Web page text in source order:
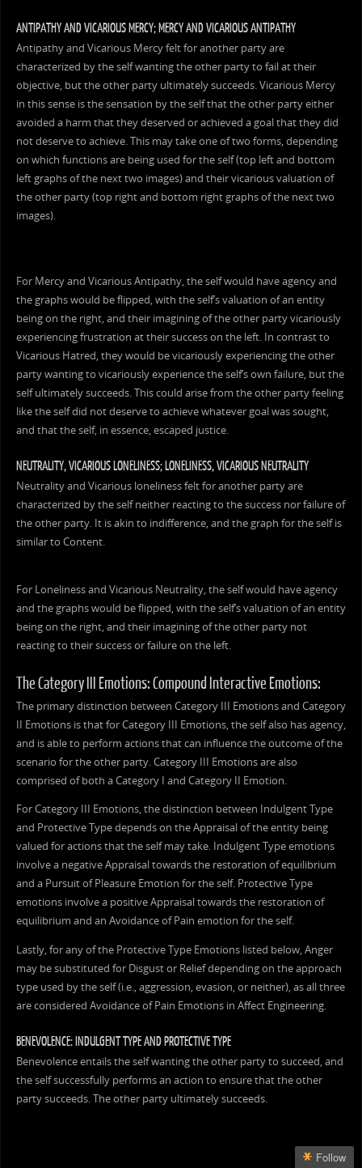
ANTIPATHY AND VICARIOUS MERCY; MERCY AND VICARIOUS ANTIPATHY
Antipathy and Vicarious Mercy felt for another party are
characterized by the self wanting the other party to fail at their
objective, but the other party ultimately succeeds. Vicarious Mercy
in this sense is the sensation by the self that the other party either
avoided a harm that they deserved or achieved a goal that they did
not deserve to achieve. This may take one of two forms, depending
on which functions are being used for the self (top left and bottom
left graphs of the next two images) and their vicarious valuation of
the other party (top right and bottom right graphs of the next two
images).
For Mercy and Vicarious Antipathy, the self would have agency and
the graphs would be flipped, with the self’s valuation of an entity
being on the right, and their imagining of the other party vicariously
experiencing frustration at their success on the left. In contrast to
Vicarious Hatred, they would be vicariously experiencing the other
party wanting to vicariously experience the self’s own failure, but the
self ultimately succeeds. This could arise from the other party feeling
like the self did not deserve to achieve whatever goal was sought,
and that the self, in essence, escaped justice.
NEUTRALITY, VICARIOUS LONELINESS; LONELINESS, VICARIOUS NEUTRALITY
Neutrality and Vicarious loneliness felt for another party are
characterized by the self neither reacting to the success nor failure of
the other party. It is akin to indifference, and the graph for the self is
similar to Content.
For Loneliness and Vicarious Neutrality, the self would have agency
and the graphs would be flipped, with the self’s valuation of an entity
being on the right, and their imagining of the other party not
reacting to their success or failure on the left.
The Category III Emotions: Compound Interactive Emotions:
The primary distinction between Category III Emotions and Category
II Emotions is that for Category III Emotions, the self also has agency,
and is able to perform actions that can influence the outcome of the
scenario for the other party. Category III Emotions are also
comprised of both a Category I and Category II Emotion.
For Category III Emotions, the distinction between Indulgent Type
and Protective Type depends on the Appraisal of the entity being
valued for actions that the self may take. Indulgent Type emotions
involve a negative Appraisal towards the restoration of equilibrium
and a Pursuit of Pleasure Emotion for the self. Protective Type
emotions involve a positive Appraisal towards the restoration of
equilibrium and an Avoidance of Pain emotion for the self.
Lastly, for any of the Protective Type Emotions listed below, Anger
may be substituted for Disgust or Relief depending on the approach
type used by the self (i.e., aggression, evasion, or neither), as all three
are considered Avoidance of Pain Emotions in Affect Engineering.
BENEVOLENCE: INDULGENT TYPE AND PROTECTIVE TYPE
Benevolence entails the self wanting the other party to succeed, and
the self successfully performs an action to ensure that the other
party succeeds. The other party ultimately succeeds.
Follow